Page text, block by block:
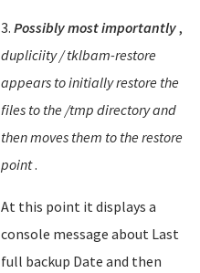
3. Possibly most importantly,
dupliciity / tklbam-restore
appears to initially restore the
files to the /tmp directory and
then moves them to the restore
point.
At this point it displays a
console message about Last
full backup Date and then